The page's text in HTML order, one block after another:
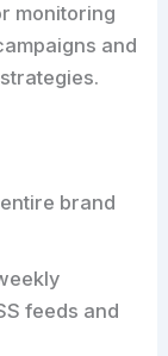
monitoring
and
brand
feeds and